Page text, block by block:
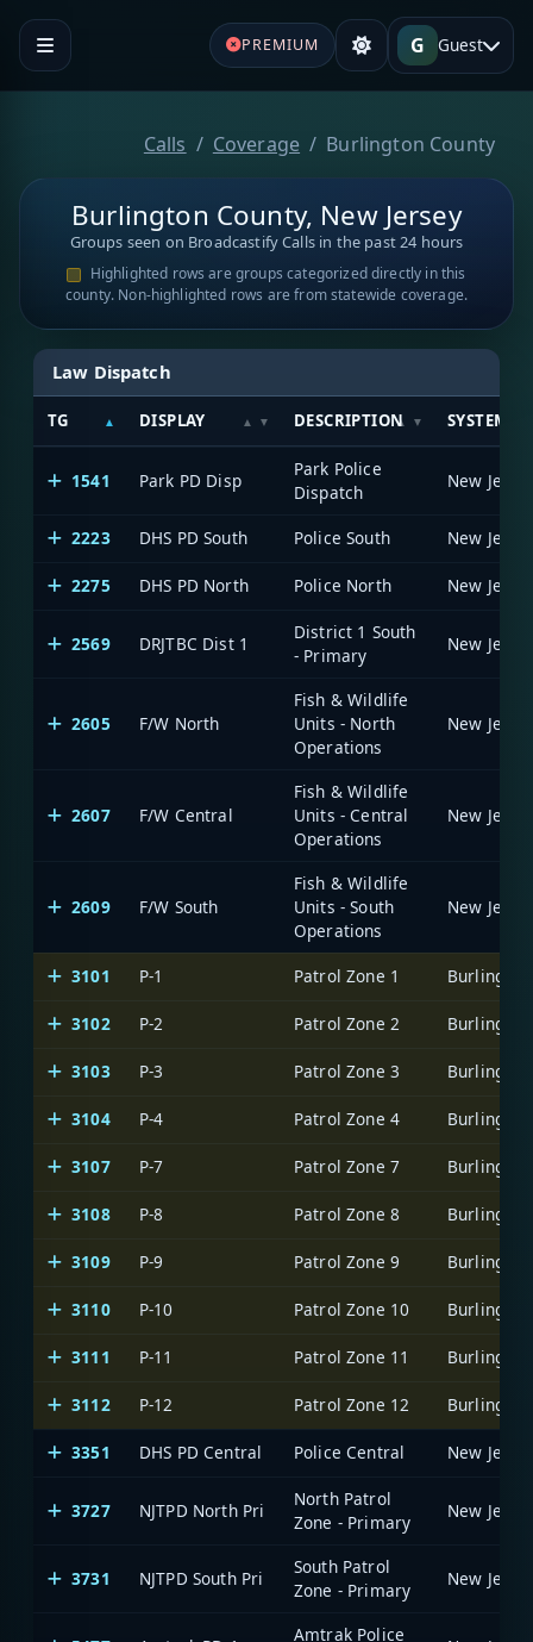
PREMIUM G Guest
Calls Coverage Burlington County
Burlington County, New Jersey
Groups seen on Broadcastify Calls in the past 24 hours
Highlighted rows are groups categorized directly in this
county. Non-highlighted rows are from statewide coverage.
Law Dispatch
TG DISPLAY DESCRIPTION SYSTEM
1541 Park PD Disp
Park Police
Dispatch
2223
DHS PD South Police South
2275 DHS PD North Police North
2569 DRJTBC Dist 1
District 1 South
- Primary
2605 F/W North
Fish & Wildlife
Units - North
Operations
2607 F/W Central
Fish & Wildlife
Units - Central
Operations
2609 F/W South
Fish & Wildlife
Units - South
Operations
3101
P-1 Patrol Zone 1
3102 P-2 Patrol Zone 2
3103 P-3 Patrol Zone 3
3104 P-4 Patrol Zone 4
3107 P-7 Patrol Zone 7
3108 P-8 Patrol Zone 8
3109 P-9 Patrol Zone 9
3110 P-10 Patrol Zone 10
3111 P-11 Patrol Zone 11
3112 P-12 Patrol Zone 12
3351 DHS PD Central Police Central
3727 NJTPD North Pri
North Patrol
Zone - Primary
3731 NJTPD South Pri
South Patrol
Zone - Primary
Amtrak Police